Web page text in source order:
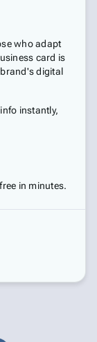
who adapt
card is
digital
instantly,
in minutes.